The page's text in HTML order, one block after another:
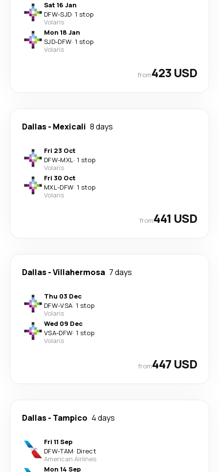
Sat 16 Jan
DFW-SJD· 1 stop
Volaris
Mon 18 Jan
SJD-DFW· 1 stop
Volaris
from423 USD
Dallas- Mexicali 8 days
Fri 23 Oct
DFW-MXL· 1 stop
Volaris
Fri 30 Oct
MXL-DFW· 1 stop
Volaris
from441 USD
Dallas-Villahermosa 7 days
Thu 03 Dec
DFW-VSA· 1 stop
Volaris
Wed 09 Dec
VSA-DFW· 1 stop
Volaris
from447 USD
Dallas- Tampico 4 days
Fri 11 Sep
DFW-TAM· Direct
American Airlines
Mon 14 Sep